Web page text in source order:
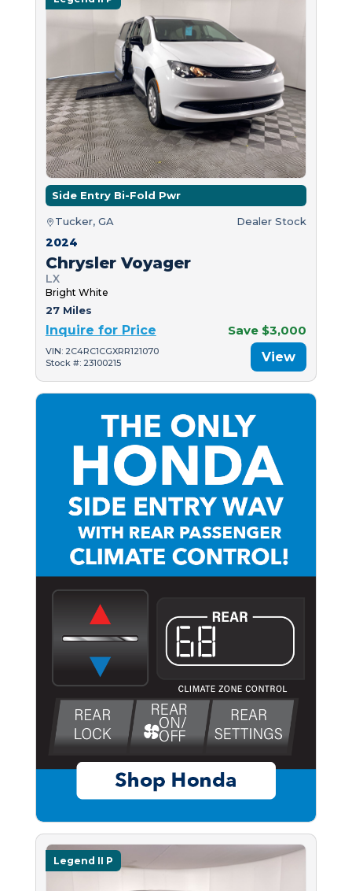
Side Entry Bi-Fold Pwr
Tucker, GA Dealer Stock
2024
Chrysler Voyager
LX
Bright White
27 Miles
Inquire for Price Save $3,000
VIN: 2C4RC1CGXRR121070
Stock #: 23100215
View
Legend II P